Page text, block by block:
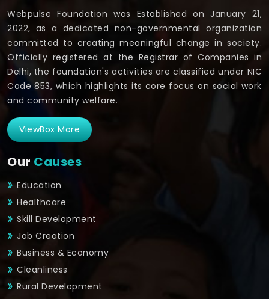
Webpulse Foundation was Established on January 21,
2022, as a dedicated non-governmental organization
committed to creating meaningful change in society.
Officially registered at the Registrar of Companies in
Delhi, the foundation's activities are classified under NIC
Code 853, which highlights its core focus on social work
and community welfare.
ViewBox More
Our Causes
Education
Healthcare
Skill Development
Job Creation
Business & Economy
Cleanliness
Rural Development